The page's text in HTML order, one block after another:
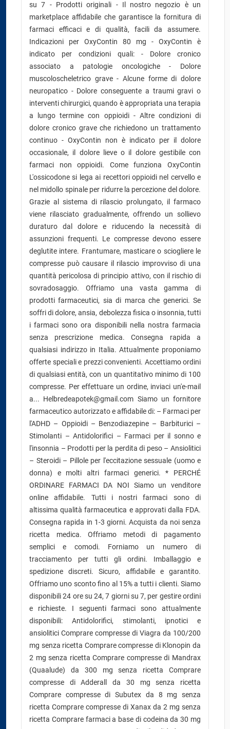
su 7 - Prodotti originali - Il nostro negozio è un
marketplace affidabile che garantisce la fornitura di
farmaci efficaci e di qualità, facili da assumere.
Indicazioni per OxyContin 80 mg - OxyContin è
indicato per condizioni quali: - Dolore cronico
associato a patologie oncologiche - Dolore
muscoloscheletrico grave - Alcune forme di dolore
neuropatico - Dolore conseguente a traumi gravi o
interventi chirurgici, quando è appropriata una terapia
a lungo termine con oppioidi - Altre condizioni di
dolore cronico grave che richiedono un trattamento
continuo - OxyContin non è indicato per il dolore
occasionale, il dolore lieve o il dolore gestibile con
farmaci non oppioidi. Come funziona OxyContin
L'ossicodone si lega ai recettori oppioidi nel cervello e
nel midollo spinale per ridurre la percezione del dolore.
Grazie al sistema di rilascio prolungato, il farmaco
viene rilasciato gradualmente, offrendo un sollievo
duraturo dal dolore e riducendo la necessità di
assunzioni frequenti. Le compresse devono essere
deglutite intere. Frantumare, masticare o sciogliere le
compresse può causare il rilascio improvviso di una
quantità pericolosa di principio attivo, con il rischio di
sovradosaggio. Offriamo una vasta gamma di
prodotti farmaceutici, sia di marca che generici. Se
soffri di dolore, ansia, debolezza fisica o insonnia, tutti
i farmaci sono ora disponibili nella nostra farmacia
senza prescrizione medica. Consegna rapida a
qualsiasi indirizzo in Italia. Attualmente proponiamo
offerte speciali e prezzi convenienti. Accettiamo ordini
di qualsiasi entità, con un quantitativo minimo di 100
compresse. Per effettuare un ordine, inviaci un'e-mail
a... Helbredeapotek@gmail.com Siamo un fornitore
farmaceutico autorizzato e affidabile di: – Farmaci per
l'ADHD – Oppioidi – Benzodiazepine – Barbiturici –
Stimolanti – Antidolorifici – Farmaci per il sonno e
l'insonnia – Prodotti per la perdita di peso – Ansiolitici
– Steroidi – Pillole per l'eccitazione sessuale (uomo e
donna) e molti altri farmaci generici. * PERCHÉ
ORDINARE FARMACI DA NOI Siamo un venditore
online affidabile. Tutti i nostri farmaci sono di
altissima qualità farmaceutica e approvati dalla FDA.
Consegna rapida in 1-3 giorni. Acquista da noi senza
ricetta medica. Offriamo metodi di pagamento
semplici e comodi. Forniamo un numero di
tracciamento per tutti gli ordini. Imballaggio e
spedizione discreti. Sicuro, affidabile e garantito.
Offriamo uno sconto fino al 15% a tutti i clienti. Siamo
disponibili 24 ore su 24, 7 giorni su 7, per gestire ordini
e richieste. I seguenti farmaci sono attualmente
disponibili: Antidolorifici, stimolanti, ipnotici e
ansiolitici Comprare compresse di Viagra da 100/200
mg senza ricetta Comprare compresse di Klonopin da
2 mg senza ricetta Comprare compresse di Mandrax
(Quaalude) da 300 mg senza ricetta Comprare
compresse di Adderall da 30 mg senza ricetta
Comprare compresse di Subutex da 8 mg senza
ricetta Comprare compresse di Xanax da 2 mg senza
ricetta Comprare farmaci a base di codeina da 30 mg